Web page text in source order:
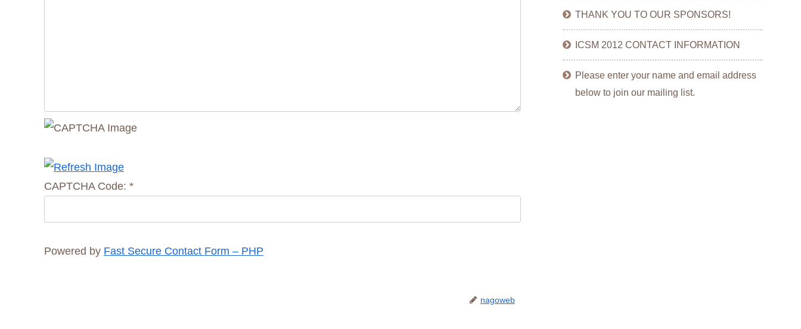
CAPTCHA Code: *
Powered by Fast Secure Contact Form – PHP
nagoweb
THANK YOU TO OUR SPONSORS!
ICSM 2012 CONTACT INFORMATION
Please enter your name and email address
below to join our mailing list.